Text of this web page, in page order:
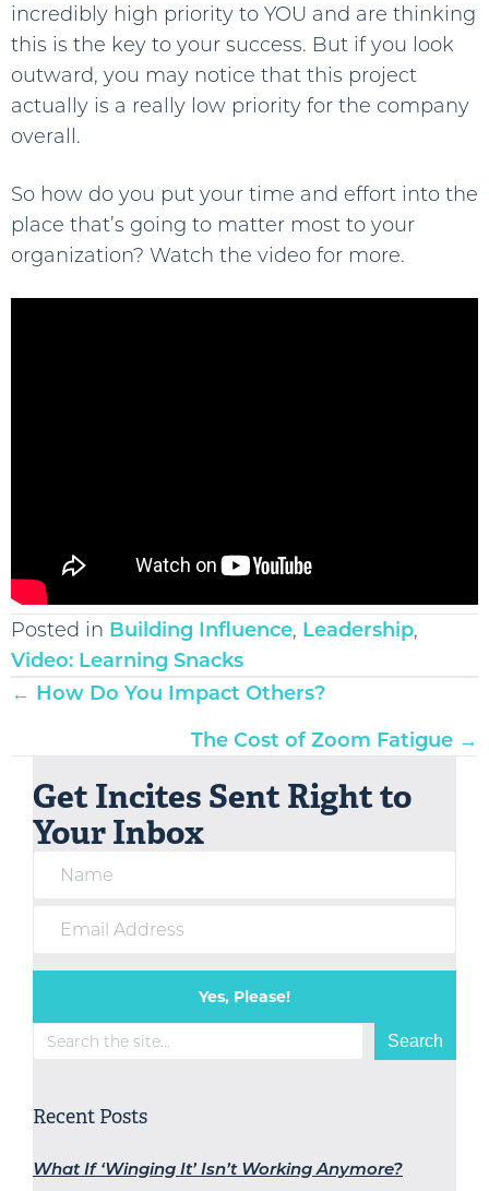
incredibly high priority to YOU and are thinking
this is the key to your success. But if you look
outward, you may notice that this project
actually is a really low priority for the company
overall.
So how do you put your time and effort into the
place that’s going to matter most to your
organization? Watch the video for more.
Posted in Building Influence, Leadership,
Video: Learning Snacks
Posts
← How Do You Impact Others?
The Cost of Zoom Fatigue →
Get Incites Sent Right to
Your Inbox
Yes, Please!
Search Search
Recent Posts
What If ‘Winging It’ Isn’t Working Anymore?